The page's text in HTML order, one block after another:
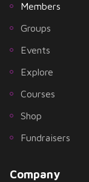
Members
Groups
Events
Explore
Courses
Shop
Fundraisers
Company